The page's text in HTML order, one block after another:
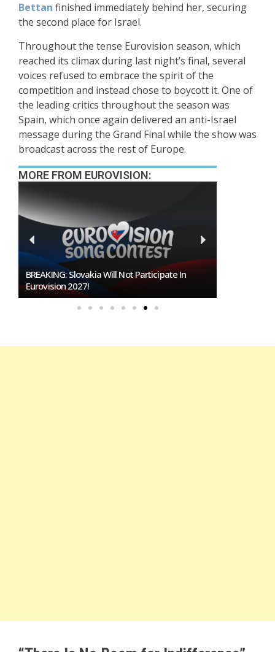
Bettan finished immediately behind her, securing
the second place for Israel.
Throughout the tense Eurovision season, which
reached its climax during last night’s final, several
voices refused to embrace the spirit of the
competition and instead chose to boycott it. One of
the leading critics throughout the season was
Spain, which once again delivered an anti-Israel
message during the Grand Final while the show was
broadcast across the rest of Europe.
MORE FROM EUROVISION:
BREAKING: Slovakia Will Not Participate In
Eurovision 2027!